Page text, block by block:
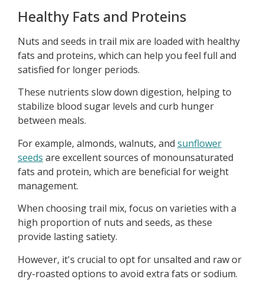
Healthy Fats and Proteins
Nuts and seeds in trail mix are loaded with healthy
fats and proteins, which can help you feel full and
satisfied for longer periods.
These nutrients slow down digestion, helping to
stabilize blood sugar levels and curb hunger
between meals.
For example, almonds, walnuts, and sunflower
seeds are excellent sources of monounsaturated
fats and protein, which are beneficial for weight
management.
When choosing trail mix, focus on varieties with a
high proportion of nuts and seeds, as these
provide lasting satiety.
However, it's crucial to opt for unsalted and raw or
dry-roasted options to avoid extra fats or sodium.